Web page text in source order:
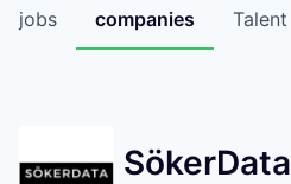
jobs companies Talent
SökerData